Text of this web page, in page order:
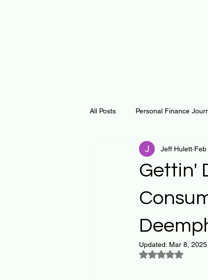
All Posts Personal Finance
Curiosity Journey
Notes and Resources
Thoughts & Inspirations
Gettin'
Jeff Hulett
Updated: Mar 8, 2025
Rated NaN out